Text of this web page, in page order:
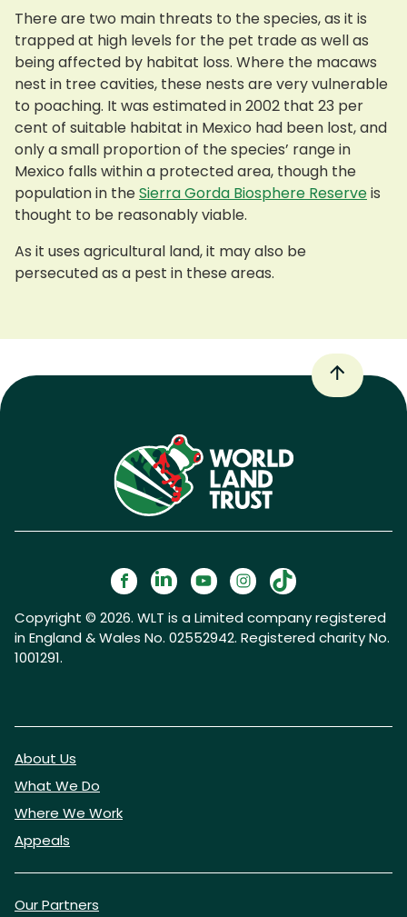
There are two main threats to the species, as it is
trapped at high levels for the pet trade as well as
being affected by habitat loss. Where the macaws
nest in tree cavities, these nests are very vulnerable
to poaching. It was estimated in 2002 that 23 per
cent of suitable habitat in Mexico had been lost, and
only a small proportion of the species’ range in
Mexico falls within a protected area, though the
population in theSierra Gorda Biosphere Reserveis
thought to be reasonably viable.
As it uses agricultural land, it may also be
persecuted as a pest in these areas.
Copyright © 2026. WLT is a Limited company registered
in England & Wales No. 02552942. Registered charity No.
1001291.
About Us
What We Do
Where We Work
Appeals
Our Partners